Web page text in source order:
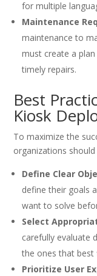
for multiple
Maintenance
maintenance to
must create a
timely repairs.
Best
Kiosk
To maximize the
organizations
Define Clear
define their goals
want to solve
Select
carefully evaluate
the ones that best
Prioritize User